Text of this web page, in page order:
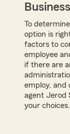
To
option is
factors to
employee
if there are
employ, and
agent Jerod
your choices.